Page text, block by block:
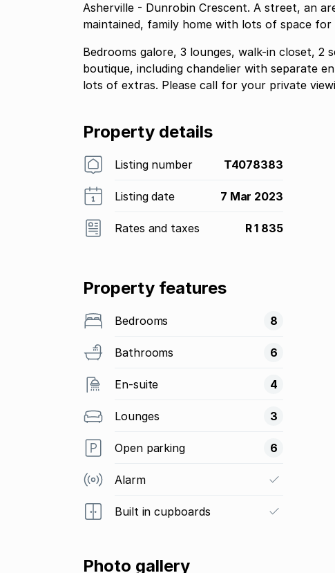
Asherville - Dunrobin Crescent. A street, an
maintained, family home with lots of space for
Bedrooms galore, 3 lounges, walk-in closet, 2
boutique, including chandelier with separate
lots of extras. Please call for your private
Property details
Listing number T4078383
Listing date 7 Mar 2023
Rates and taxes R 1 835
Property features
Bedrooms 8
Bathrooms 6
En-suite 4
Lounges 3
Open parking 6
Alarm
Built in cupboards
Photo gallery